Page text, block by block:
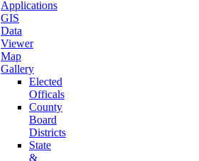
Applications
GIS
Data
Viewer
Map
Gallery
Elected
Officals
County
Board
Districts
State
&